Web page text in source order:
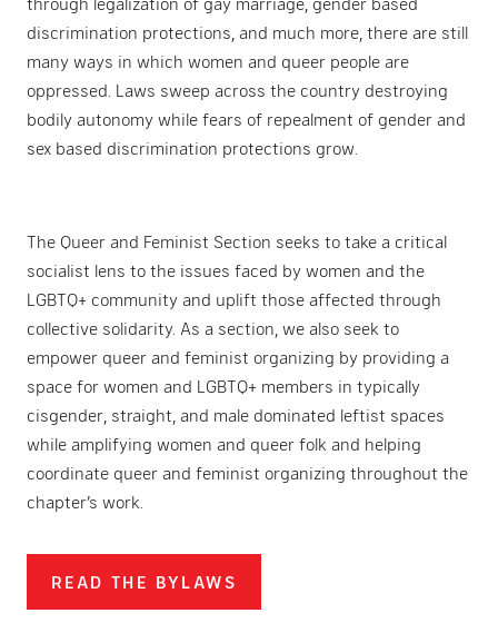
discrimination protections, and much more, there are still
many ways in which women and queer people are
oppressed. Laws sweep across the country destroying
bodily autonomy while fears of repealment of gender and
sex based discrimination protections grow.
The Queer and Feminist Section seeks to take a critical
socialist lens to the issues faced by women and the
LGBTQ+ community and uplift those affected through
collective solidarity. As a section, we also seek to
empower queer and feminist organizing by providing a
space for women and LGBTQ+ members in typically
cisgender, straight, and male dominated leftist spaces
while amplifying women and queer folk and helping
coordinate queer and feminist organizing throughout the
chapter’s work.
READ THE BYLAWS